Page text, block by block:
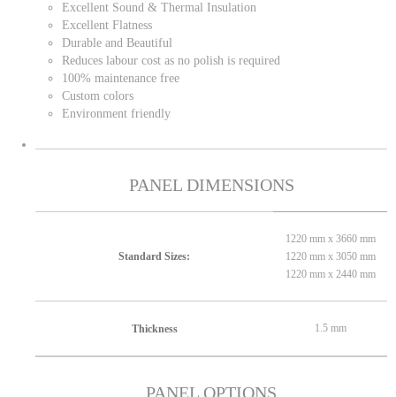
Excellent Sound & Thermal Insulation
Excellent Flatness
Durable and Beautiful
Reduces labour cost as no polish is required
100% maintenance free
Custom colors
Environment friendly
PANEL DIMENSIONS
Standard Sizes:
1220 mm x 3660 mm
1220 mm x 3050 mm
1220 mm x 2440 mm
Thickness 1.5 mm
PANEL OPTIONS